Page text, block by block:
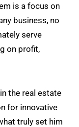
is a focus on
business, no
serve
on profit,
the real estate
for innovative
truly set him